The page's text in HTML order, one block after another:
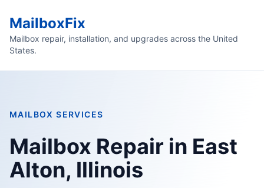
MailboxFix
Mailbox repair, installation, and upgrades across the United
States.
MAILBOX SERVICES
Mailbox Repair in East
Alton, Illinois